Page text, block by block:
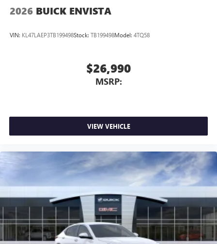
2026 BUICK ENVISTA
VIN: KL47LAEP3TB199498Stock: TB199498Model: 4TQ58
$26,990
MSRP:
VIEW VEHICLE